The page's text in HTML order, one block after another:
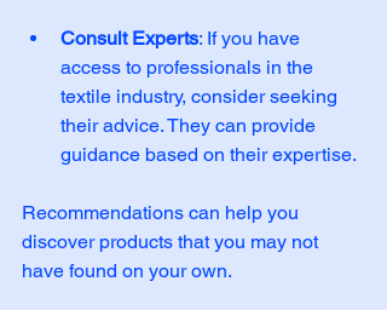
Consult Experts: If you have
access to professionals in the
textile industry, consider seeking
their advice. They can provide
guidance based on their expertise.
Recommendations can help you
discover products that you may not
have found on your own.